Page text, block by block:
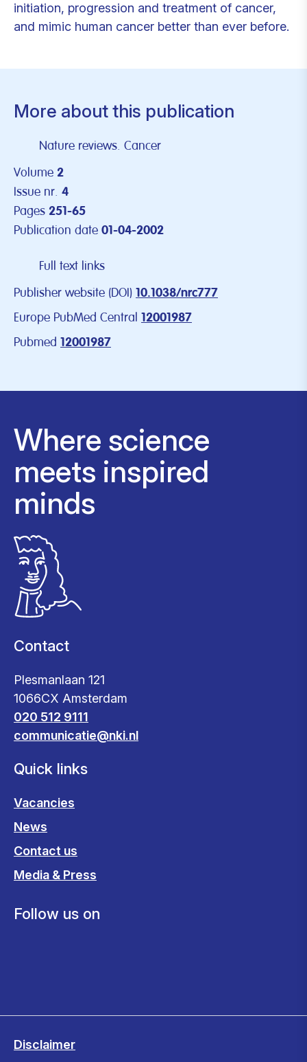
initiation, progression and treatment of cancer,
and mimic human cancer better than ever before.
More about this publication
Nature reviews. Cancer
Volume 2
Issue nr. 4
Pages 251-65
Publication date 01-04-2002
Full text links
Publisher website (DOI) 10.1038/nrc777
Europe PubMed Central 12001987
Pubmed 12001987
Where science
meets inspired
minds
Contact
Plesmanlaan 121
1066CX Amsterdam
020 512 9111
communicatie@nki.nl
Quick links
Vacancies
News
Contact us
Media & Press
Follow us on
Disclaimer